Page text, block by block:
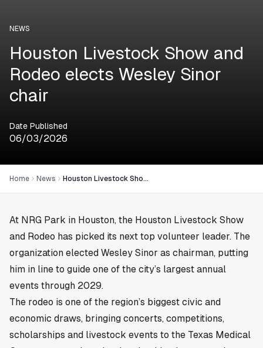
NEWS
Houston Livestock Show and
Rodeo elects Wesley Sinor
chair
Date Published
06/03/2026
Home News Houston Livestock Show and Rodeo elects Wesley Sinor chair
At NRG Park in Houston, the Houston Livestock Show
and Rodeo has picked its next top volunteer leader. The
organization elected Wesley Sinor as chairman, putting
him in line to guide one of the city’s largest annual
events through 2029.
The rodeo is one of the region’s biggest civic and
economic draws, bringing concerts, competitions,
scholarships and livestock events to the Texas Medical